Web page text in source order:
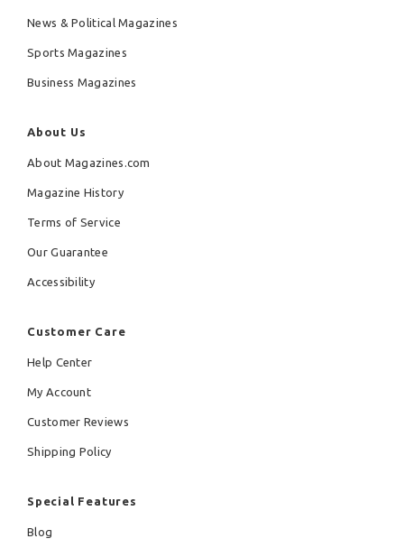
News & Political Magazines
Sports Magazines
Business Magazines
About Us
About Magazines.com
Magazine History
Terms of Service
Our Guarantee
Accessibility
Customer Care
Help Center
My Account
Customer Reviews
Shipping Policy
Special Features
Blog